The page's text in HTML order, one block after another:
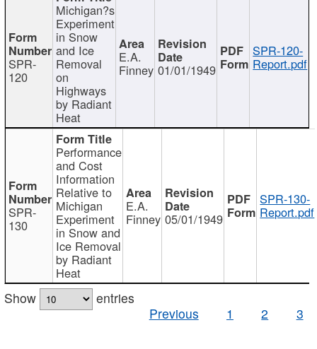
SPR-
120
Michigan?s
Experiment
in Snow
and Ice
Removal
on
Highways
by Radiant
Heat
E.A.
Finney 01/01/1949
SPR-120-
Report.pdf
SPR-
130
Performance
and Cost
Information
Relative to
Michigan
Experiment
in Snow and
Ice Removal
by Radiant
Heat
E.A.
Finney 05/01/1949
SPR-130-
Report.pdf
Show
entries
Previous
1 2 3